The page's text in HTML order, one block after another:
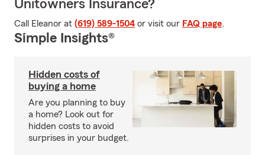
Unitowners Insurance?
Call Eleanor at (619) 589-1504 or visit our FAQ page.
Simple Insights®
Hidden costs of
buying a home
Are you planning to buy
a home? Look out for
hidden costs to avoid
surprises in your budget.